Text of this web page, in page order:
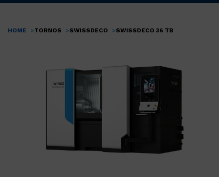
Breadcrumb
HOME TORNOS SWISSDECO SWISSDECO 36 TB